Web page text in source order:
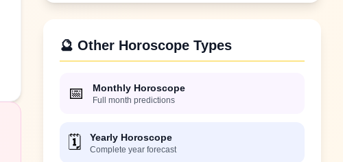
🔮 Other Horoscope Types
📅 Monthly Horoscope
Full month predictions
🗓️ Yearly Horoscope
Complete year forecast